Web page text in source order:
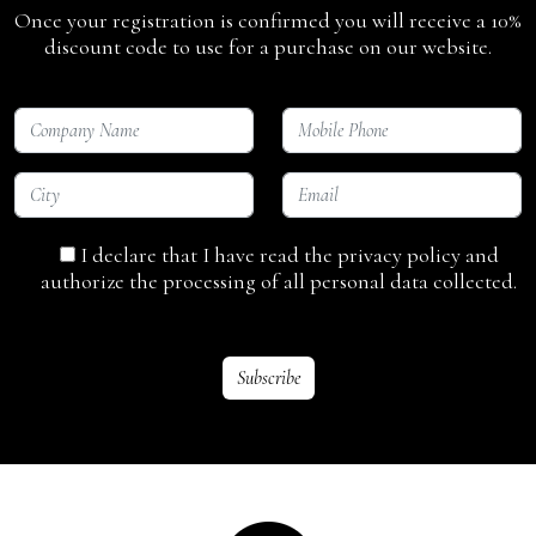
Once your registration is confirmed you will receive a 10%
discount code to use for a purchase on our website.
I declare that I have read the privacy policy and
authorize the processing of all personal data collected.